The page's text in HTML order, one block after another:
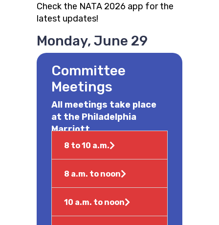
Check the NATA 2026 app for the
latest updates!
Monday, June 29
Committee
Meetings
All meetings take place
at the Philadelphia
Marriott
8 to 10 a.m.
8 a.m. to noon
10 a.m. to noon